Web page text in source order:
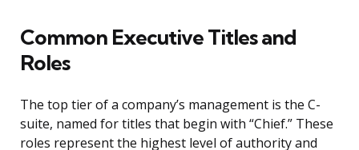
Common Executive Titles and
Roles
The top tier of a company’s management is the C-
suite, named for titles that begin with “Chief.” These
roles represent the highest level of authority and